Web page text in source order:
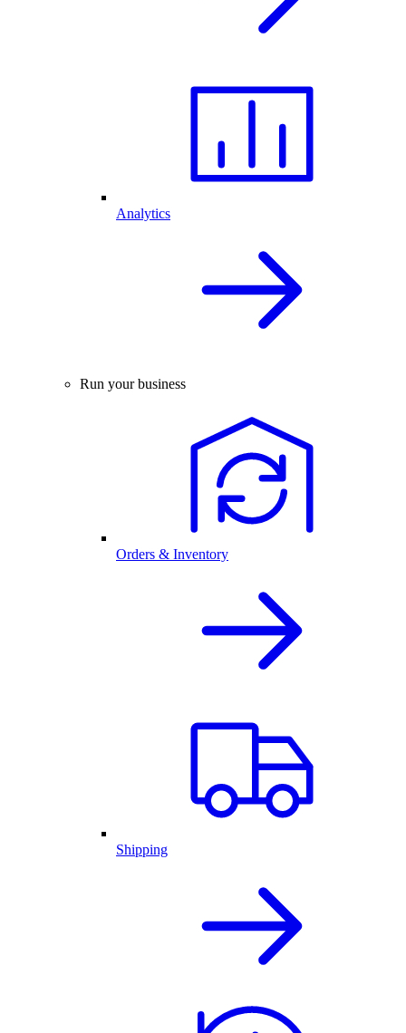
Analytics
Run your business
Orders & Inventory
Shipping